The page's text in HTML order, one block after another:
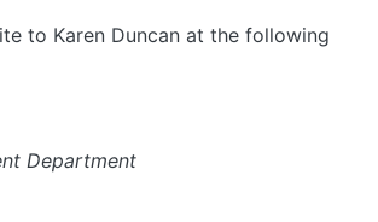
to Karen Duncan at the following
Department